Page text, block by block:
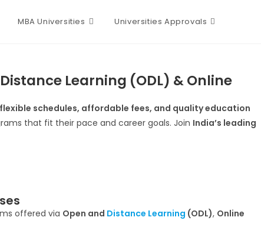
MBA Universities Universities Approvals
Learning (ODL) & Online
flexible schedules, affordable fees, and quality education
that fit their pace and career goals. Join India’s leading
offered via Open and Distance Learning (ODL), Online